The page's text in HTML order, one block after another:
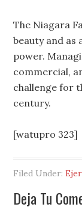
The Niagara
beauty and as
power.
commercial,
challenge for
century.
[watupro 323]
Filed Under:
Deja Tu